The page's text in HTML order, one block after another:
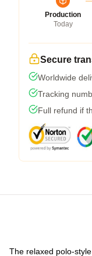
Production
Today
Secure
Worldwide
Tracking
Full refund if
The relaxed polo-